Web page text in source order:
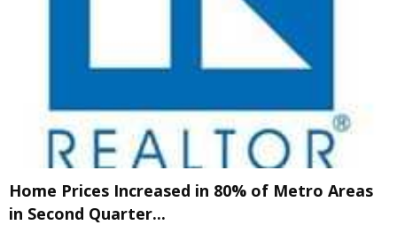
Home Prices Increased in 80% of Metro Areas
in Second Quarter...